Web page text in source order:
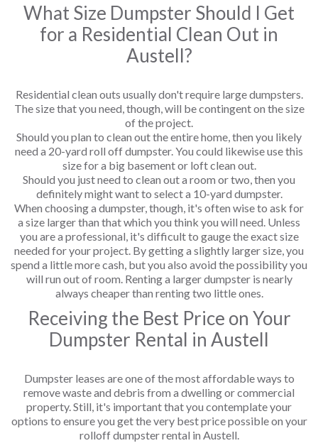
What Size Dumpster Should I Get
for a Residential Clean Out in
Austell?
Residential clean outs usually don't require large dumpsters.
The size that you need, though, will be contingent on the size
of the project.
Should you plan to clean out the entire home, then you likely
need a 20-yard roll off dumpster. You could likewise use this
size for a big basement or loft clean out.
Should you just need to clean out a room or two, then you
definitely might want to select a 10-yard dumpster.
When choosing a dumpster, though, it's often wise to ask for
a size larger than that which you think you will need. Unless
you are a professional, it's difficult to gauge the exact size
needed for your project. By getting a slightly larger size, you
spend a little more cash, but you also avoid the possibility you
will run out of room. Renting a larger dumpster is nearly
always cheaper than renting two little ones.
Receiving the Best Price on Your
Dumpster Rental in Austell
Dumpster leases are one of the most affordable ways to
remove waste and debris from a dwelling or commercial
property. Still, it's important that you contemplate your
options to ensure you get the very best price possible on your
rolloff dumpster rental in Austell.